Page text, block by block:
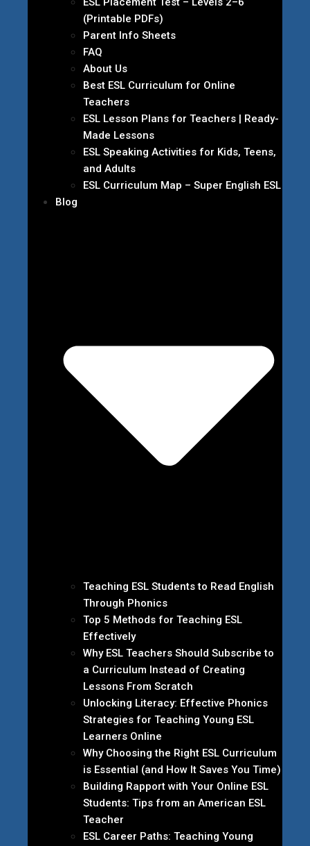
(Printable PDFs)
Parent Info Sheets
FAQ
About Us
Best ESL Curriculum for Online
Teachers
ESL Lesson Plans for Teachers | Ready-
Made Lessons
ESL Speaking Activities for Kids, Teens,
and Adults
ESL Curriculum Map – Super English ESL
Blog
Teaching ESL Students to Read English
Through Phonics
Top 5 Methods for Teaching ESL
Effectively
Why ESL Teachers Should Subscribe to
a Curriculum Instead of Creating
Lessons From Scratch
Unlocking Literacy: Effective Phonics
Strategies for Teaching Young ESL
Learners Online
Why Choosing the Right ESL Curriculum
is Essential (and How It Saves You Time)
Building Rapport with Your Online ESL
Students: Tips from an American ESL
Teacher
ESL Career Paths: Teaching Young